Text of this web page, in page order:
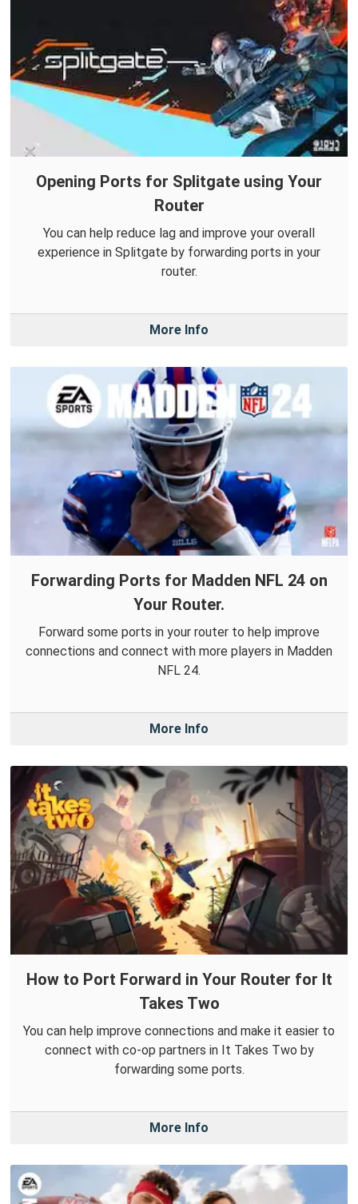
Opening Ports for Splitgate using Your
Router
You can help reduce lag and improve your overall
experience in Splitgate by forwarding ports in your
router.
More Info
Forwarding Ports for Madden NFL 24 on
Your Router.
Forward some ports in your router to help improve
connections and connect with more players in Madden
NFL 24.
More Info
How to Port Forward in Your Router for It
Takes Two
You can help improve connections and make it easier to
connect with co-op partners in It Takes Two by
forwarding some ports.
More Info